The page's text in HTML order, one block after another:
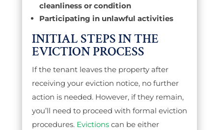
cleanliness or condition
Participating in unlawful activities
INITIAL STEPS IN THE
EVICTION PROCESS
If the tenant leaves the property after
receiving your eviction notice, no further
action is needed. However, if they remain,
you’ll need to proceed with formal eviction
procedures. Evictionscan be either